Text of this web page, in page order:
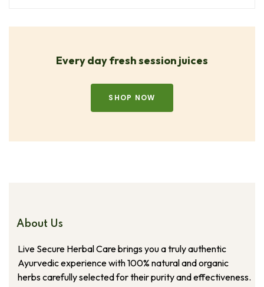
Every day fresh session juices
SHOP NOW
About Us
Live Secure Herbal Care brings you a truly authentic
Ayurvedic experience with 100% natural and organic
herbs carefully selected for their purity and effectiveness.